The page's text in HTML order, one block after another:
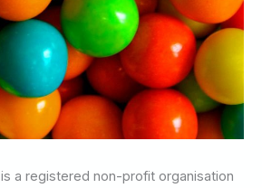
is a registered non-profit organisation